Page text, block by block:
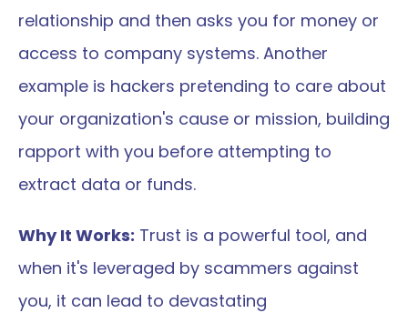
relationship and then asks you for money or
access to company systems. Another
example is hackers pretending to care about
your organization's cause or mission, building
rapport with you before attempting to
extract data or funds.
Why It Works: Trust is a powerful tool, and
when it's leveraged by scammers against
you, it can lead to devastating